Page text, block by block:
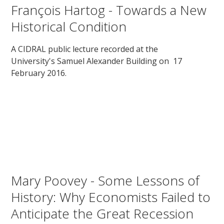
François Hartog - Towards a New
Historical Condition
A CIDRAL public lecture recorded at the
University's Samuel Alexander Building on 17
February 2016.
Mary Poovey - Some Lessons of
History: Why Economists Failed to
Anticipate the Great Recession